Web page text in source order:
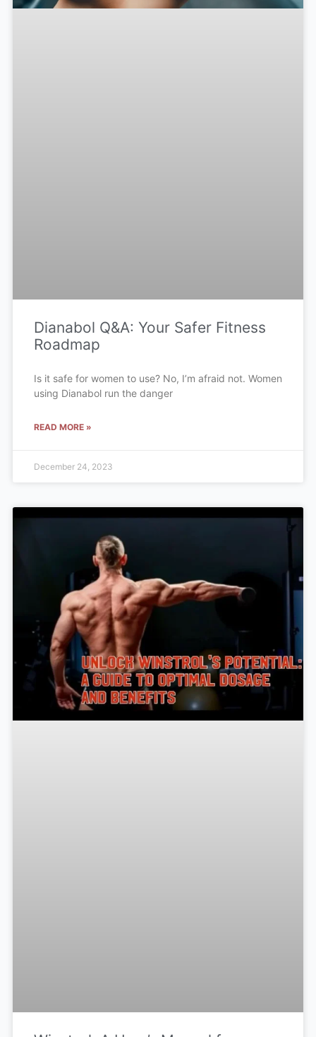
Dianabol Q&A: Your Safer Fitness
Roadmap
Is it safe for women to use? No, I’m afraid not. Women
using Dianabol run the danger
READ MORE »
December 24, 2023